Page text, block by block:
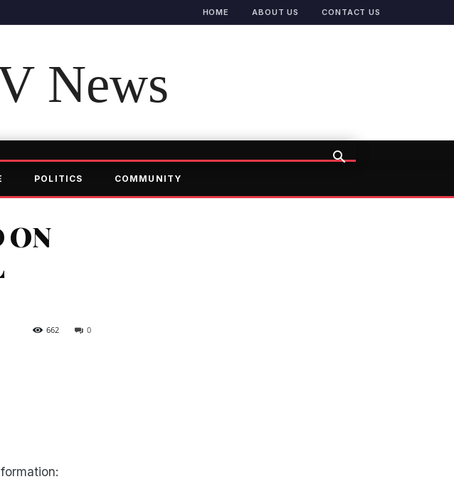
HOME ABOUT US CONTACT US
News
POLITICS COMMUNITY
ON
0
662